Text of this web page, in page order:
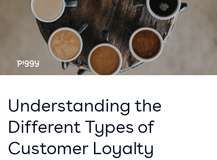
Understanding the
Different Types of
Customer Loyalty